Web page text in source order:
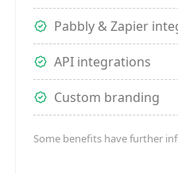
Pabbly & Zapier
API integrations
Custom branding
Some benefits have further